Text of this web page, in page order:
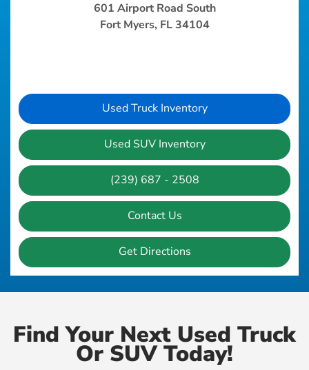
601 Airport Road South
Fort Myers, FL 34104
Used Truck Inventory
Used SUV Inventory
(239) 687 - 2508
Contact Us
Get Directions
Find Your Next Used Truck
Or SUV Today!